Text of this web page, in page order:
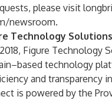
please visit
newsroom.
Technology Solutions
Figure Technology
technology
and transparency
is powered by the